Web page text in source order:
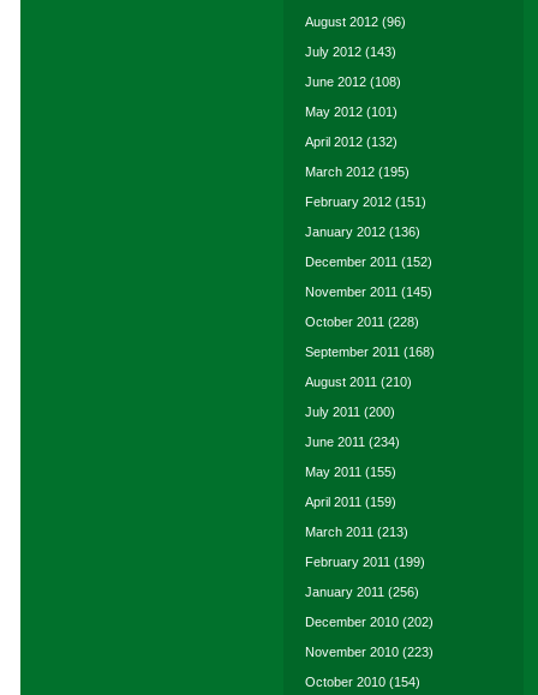
August 2012 (96)
July 2012 (143)
June 2012 (108)
May 2012 (101)
April 2012 (132)
March 2012 (195)
February 2012 (151)
January 2012 (136)
December 2011 (152)
November 2011 (145)
October 2011 (228)
September 2011 (168)
August 2011 (210)
July 2011 (200)
June 2011 (234)
May 2011 (155)
April 2011 (159)
March 2011 (213)
February 2011 (199)
January 2011 (256)
December 2010 (202)
November 2010 (223)
October 2010 (154)